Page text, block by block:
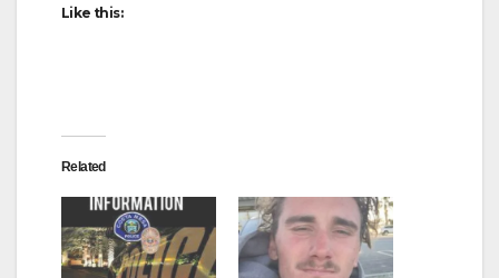
Like this:
Related